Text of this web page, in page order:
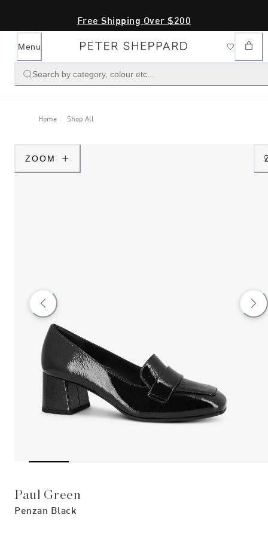
Free Shipping Over $200
Menu
Search by category, colour etc...
Home Shop All
ZOOM
Paul Green
Penzan Black